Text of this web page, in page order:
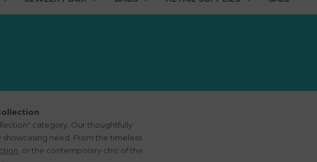
category. Our thoughtfully
need. From the timeless
, or the contemporary chic of the